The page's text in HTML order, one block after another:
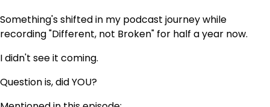
Something's shifted in my podcast journey while
recording "Different, not Broken" for half a year now.
I didn't see it coming.
Question is, did YOU?